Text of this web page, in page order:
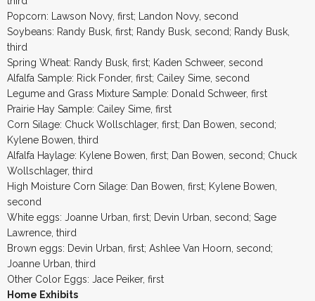
Popcorn: Lawson Novy, first; Landon Novy, second
Soybeans: Randy Busk, first; Randy Busk, second; Randy Busk,
third
Spring Wheat: Randy Busk, first; Kaden Schweer, second
Alfalfa Sample: Rick Fonder, first; Cailey Sime, second
Legume and Grass Mixture Sample: Donald Schweer, first
Prairie Hay Sample: Cailey Sime, first
Corn Silage: Chuck Wollschlager, first; Dan Bowen, second;
Kylene Bowen, third
Alfalfa Haylage: Kylene Bowen, first; Dan Bowen, second; Chuck
Wollschlager, third
High Moisture Corn Silage: Dan Bowen, first; Kylene Bowen,
second
White eggs: Joanne Urban, first; Devin Urban, second; Sage
Lawrence, third
Brown eggs: Devin Urban, first; Ashlee Van Hoorn, second;
Joanne Urban, third
Other Color Eggs: Jace Peiker, first
Home Exhibits